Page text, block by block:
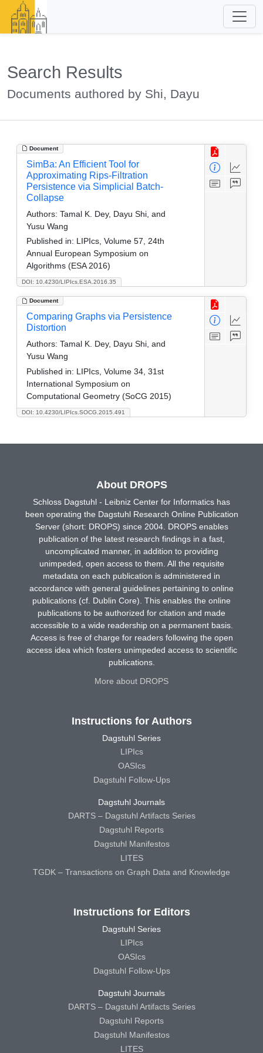
Search Results
Documents authored by Shi, Dayu
Document
DOI: 10.4230/LIPIcs.ESA.2016.35
SimBa: An Efficient Tool for
Approximating Rips-Filtration
Persistence via Simplicial Batch-
Collapse
Authors: Tamal K. Dey, Dayu Shi, and
Yusu Wang
Published in: LIPIcs, Volume 57, 24th
Annual European Symposium on
Algorithms (ESA 2016)
Document
DOI: 10.4230/LIPIcs.SOCG.2015.491
Comparing Graphs via Persistence
Distortion
Authors: Tamal K. Dey, Dayu Shi, and
Yusu Wang
Published in: LIPIcs, Volume 34, 31st
International Symposium on
Computational Geometry (SoCG 2015)
About DROPS
Schloss Dagstuhl - Leibniz Center for Informatics has
been operating the Dagstuhl Research Online Publication
Server (short: DROPS) since 2004. DROPS enables
publication of the latest research findings in a fast,
uncomplicated manner, in addition to providing
unimpeded, open access to them. All the requisite
metadata on each publication is administered in
accordance with general guidelines pertaining to online
publications (cf. Dublin Core). This enables the online
publications to be authorized for citation and made
accessible to a wide readership on a permanent basis.
Access is free of charge for readers following the open
access idea which fosters unimpeded access to scientific
publications.
More about DROPS
Instructions for Authors
Dagstuhl Series
LIPIcs
OASIcs
Dagstuhl Follow-Ups
Dagstuhl Journals
DARTS – Dagstuhl Artifacts Series
Dagstuhl Reports
Dagstuhl Manifestos
LITES
TGDK – Transactions on Graph Data and Knowledge
Instructions for Editors
Dagstuhl Series
LIPIcs
OASIcs
Dagstuhl Follow-Ups
Dagstuhl Journals
DARTS – Dagstuhl Artifacts Series
Dagstuhl Reports
Dagstuhl Manifestos
LITES